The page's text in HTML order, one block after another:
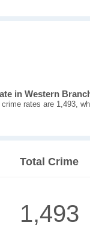
in Western
rates are 1,493,
Total Crime
1,493